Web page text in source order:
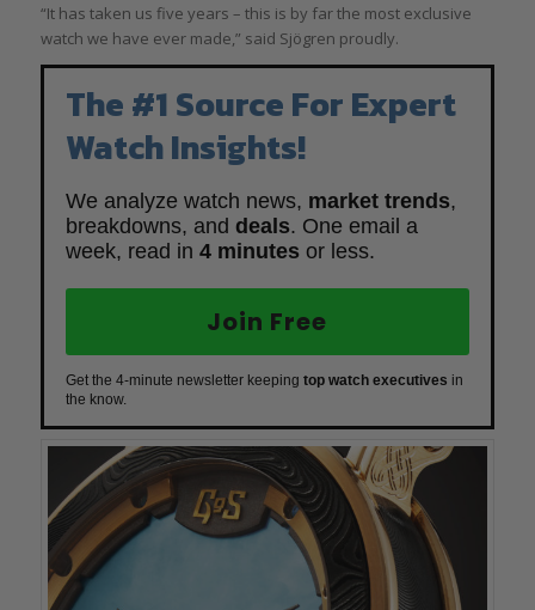
“It has taken us five years – this is by far the most exclusive
watch we have ever made,” said Sjögren proudly.
The #1 Source For Expert
Watch Insights!
We analyze watch news, market trends,
breakdowns, and deals. One email a
week, read in 4 minutes or less.
Join Free
Get the 4-minute newsletter keeping top watch executives in
the know.